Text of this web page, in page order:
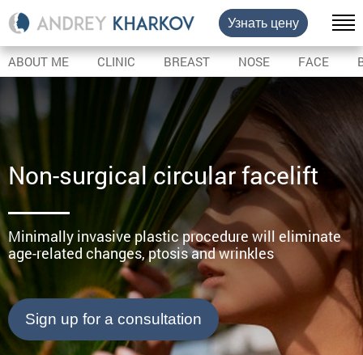
Узнать цену
ABOUT ME CLINIC BREAST NOSE FACE
Non-surgical circular facelift
Minimally invasive plastic procedure will eliminate
age-related changes, ptosis and wrinkles
Sign up for a consultation